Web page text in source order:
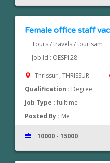
Female office staff
Tours / travels / tourisam
Job Id : OESF128
Thrissur , THRISSUR
Qualification : Degree
Job Type :fulltime
Posted By : Me
10000 - 15000